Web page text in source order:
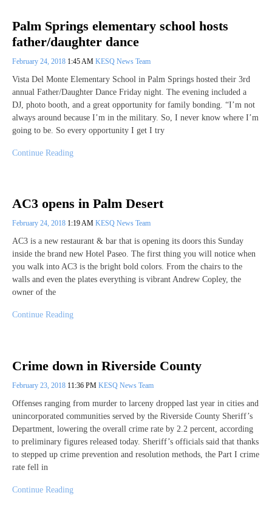
Palm Springs elementary school hosts
father/daughter dance
February 24, 2018 1:45 AM KESQ News Team
Vista Del Monte Elementary School in Palm Springs hosted their 3rd
annual Father/Daughter Dance Friday night. The evening included a
DJ, photo booth, and a great opportunity for family bonding. “I’m not
always around because I’m in the military. So, I never know where I’m
going to be. So every opportunity I get I try
Continue Reading
AC3 opens in Palm Desert
February 24, 2018 1:19 AM KESQ News Team
AC3 is a new restaurant & bar that is opening its doors this Sunday
inside the brand new Hotel Paseo. The first thing you will notice when
you walk into AC3 is the bright bold colors. From the chairs to the
walls and even the plates everything is vibrant Andrew Copley, the
owner of the
Continue Reading
Crime down in Riverside County
February 23, 2018 11:36 PM KESQ News Team
Offenses ranging from murder to larceny dropped last year in cities and
unincorporated communities served by the Riverside County Sheriff’s
Department, lowering the overall crime rate by 2.2 percent, according
to preliminary figures released today. Sheriff’s officials said that thanks
to stepped up crime prevention and resolution methods, the Part I crime
rate fell in
Continue Reading